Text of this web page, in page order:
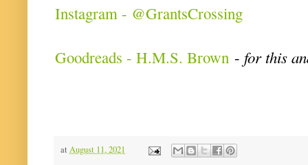
Instagram - @GrantsCrossing
Goodreads - H.M.S. Brown - for this
at August 11, 2021